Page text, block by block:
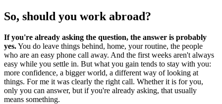
So, should you work abroad?
If you're already asking the question, the answer is probably
yes.You do leave things behind, home, your routine, the people
who are an easy phone call away. And the first weeks aren't always
easy while you settle in. But what you gain tends to stay with you:
more confidence, a bigger world, a different way of looking at
things. For me it was clearly the right call. Whether it is for you,
only you can answer, but if you're already asking, that usually
means something.